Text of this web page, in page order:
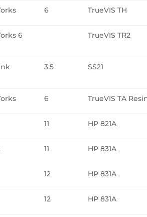
6 TrueVIS TH
6 TrueVIS TR2
3.5 SS21
6 TrueVIS TA
11 HP 821A
11 HP 831A
12 HP 831A
12 HP 831A